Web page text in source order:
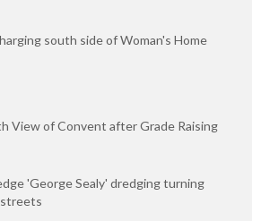
south side of Woman's Home
View of Convent after Grade Raising
'George Sealy' dredging turning